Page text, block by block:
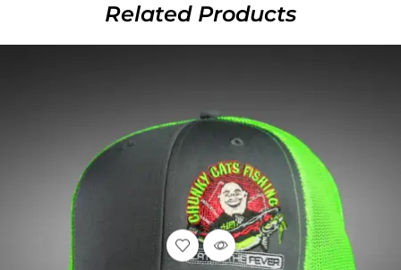
Related Products